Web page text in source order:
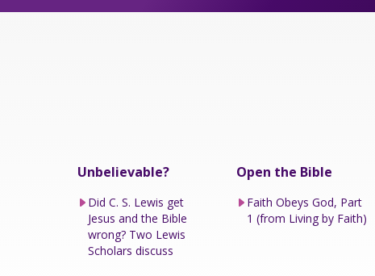
Unbelievable?
Did C. S. Lewis get
Jesus and the Bible
wrong? Two Lewis
Scholars discuss
Open the Bible
Faith Obeys God, Part
1 (from Living by Faith)